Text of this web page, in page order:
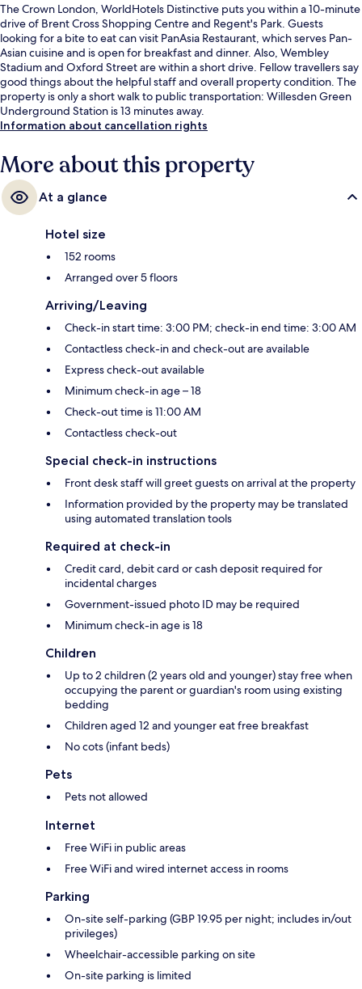
The Crown London, WorldHotels Distinctive puts you within a 10-minute
drive of Brent Cross Shopping Centre and Regent's Park. Guests
looking for a bite to eat can visit PanAsia Restaurant, which serves Pan-
Asian cuisine and is open for breakfast and dinner. Also, Wembley
Stadium and Oxford Street are within a short drive. Fellow travellers say
good things about the helpful staff and overall property condition. The
property is only a short walk to public transportation: Willesden Green
Underground Station is 13 minutes away.
Information about cancellation rights
More about this property
At a glance
Hotel size
152 rooms
Arranged over 5 floors
Arriving/Leaving
Check-in start time: 3:00 PM; check-in end time: 3:00 AM
Contactless check-in and check-out are available
Express check-out available
Minimum check-in age – 18
Check-out time is 11:00 AM
Contactless check-out
Special check-in instructions
Front desk staff will greet guests on arrival at the property
Information provided by the property may be translated
using automated translation tools
Required at check-in
Credit card, debit card or cash deposit required for
incidental charges
Government-issued photo ID may be required
Minimum check-in age is 18
Children
Up to 2 children (2 years old and younger) stay free when
occupying the parent or guardian's room using existing
bedding
Children aged 12 and younger eat free breakfast
No cots (infant beds)
Pets
Pets not allowed
Internet
Free WiFi in public areas
Free WiFi and wired internet access in rooms
Parking
On-site self-parking (GBP 19.95 per night; includes in/out
privileges)
Wheelchair-accessible parking on site
On-site parking is limited